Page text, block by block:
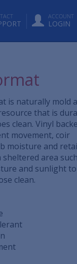
ACCOUNT
LOGIN
is naturally mold
that is
clean. Vinyl
movement, coir
moisture and
area
and sunlight
clean.